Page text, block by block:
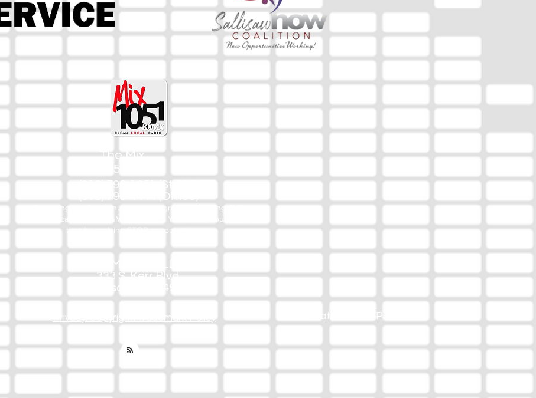
The Mix
105.1
(918) 790-1051 (Studio)
(918) 790-4444 (Office)
By texting our Studio number you agree to receiving SMS
communication from M&M Media, LLC. You can opt out at any
time by replying STOP or contacting us.
M&M Media, LLC
333 S. Kerr Blvd.
Sallisaw, OK 74955
Privacy/Copyright/Trademark Policy Station Online Public File